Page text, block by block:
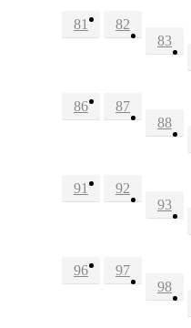
81
82
83
86
87
88
91
92
93
96
97
98